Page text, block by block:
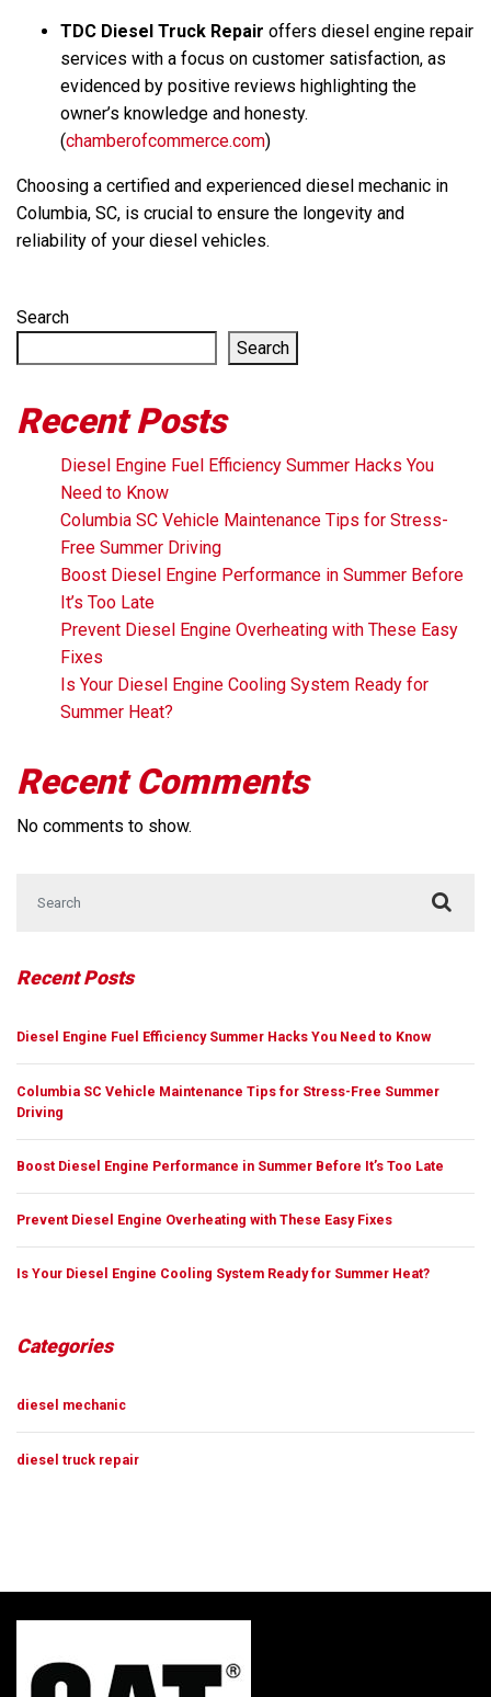
TDC Diesel Truck Repair offers diesel engine repair
services with a focus on customer satisfaction, as
evidenced by positive reviews highlighting the
owner’s knowledge and honesty.
(chamberofcommerce.com)
Choosing a certified and experienced diesel mechanic in
Columbia, SC, is crucial to ensure the longevity and
reliability of your diesel vehicles.
Search
Search
Recent Posts
Diesel Engine Fuel Efficiency Summer Hacks You
Need to Know
Columbia SC Vehicle Maintenance Tips for Stress-
Free Summer Driving
Boost Diesel Engine Performance in Summer Before
It’s Too Late
Prevent Diesel Engine Overheating with These Easy
Fixes
Is Your Diesel Engine Cooling System Ready for
Summer Heat?
Recent Comments
No comments to show.
Recent Posts
Diesel Engine Fuel Efficiency Summer Hacks You Need to Know
Columbia SC Vehicle Maintenance Tips for Stress-Free Summer
Driving
Boost Diesel Engine Performance in Summer Before It’s Too Late
Prevent Diesel Engine Overheating with These Easy Fixes
Is Your Diesel Engine Cooling System Ready for Summer Heat?
Categories
diesel mechanic
diesel truck repair